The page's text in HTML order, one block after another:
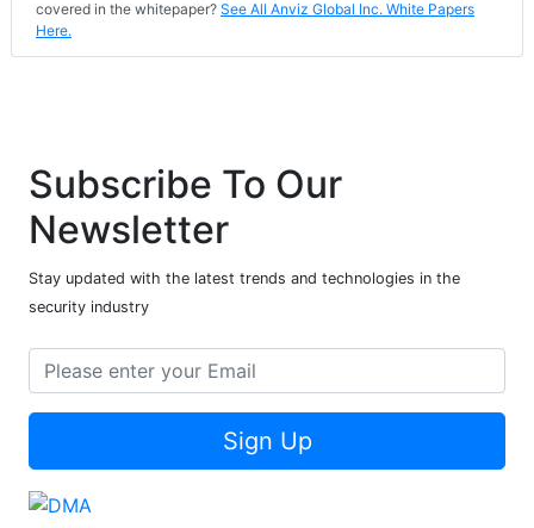
covered in the whitepaper? See All Anviz Global Inc. White Papers
Here.
Subscribe To Our
Newsletter
Stay updated with the latest trends and technologies in the
security industry
Sign Up